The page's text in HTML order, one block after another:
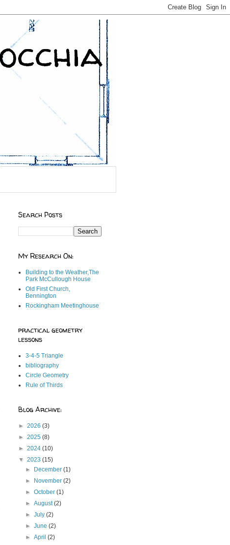
Search Posts
My Research On:
Building to the Weather,The
Park McCullough House
Old First Church,
Bennington
Rockingham Meetinghouse
practical geometry
lessons
3-4-5 Triangle
bibliography
Circle Geometry
Rule of Thirds
Blog Archive:
► 2026 (3)
► 2025 (8)
► 2024 (10)
▼ 2023 (15)
►
December(1)
►
November(2)
►October(1)
►August(2)
►July(2)
►June(2)
►April(2)